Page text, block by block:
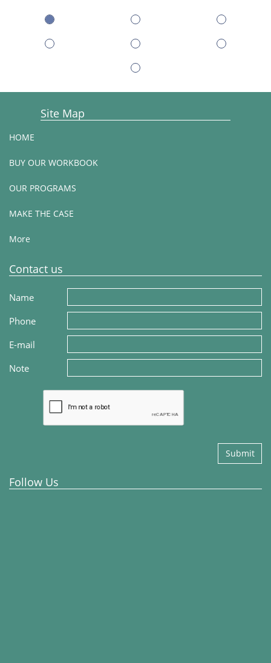
Site Map
HOME
BUY OUR WORKBOOK
OUR PROGRAMS
MAKE THE CASE
More
Contact us
Name
Phone
E-mail
Note
Submit
Follow Us